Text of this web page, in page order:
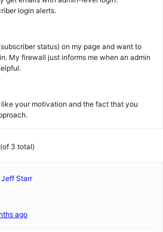
login alerts.
status) on my page and want to
My firewall just informs me when an admin
your motivation and the fact that you
3 total)
Jeff Starr
ago